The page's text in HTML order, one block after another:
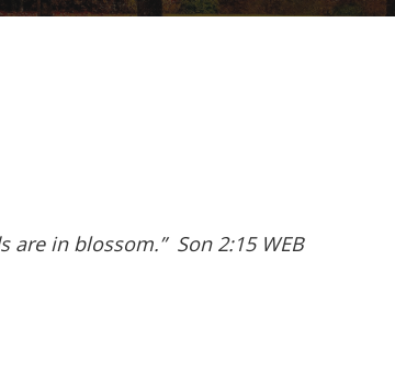
are in blossom.” Son 2:15 WEB